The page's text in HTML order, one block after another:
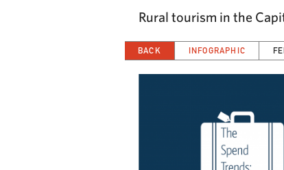
Rural tourism in the
BACK INFOGRAPHIC